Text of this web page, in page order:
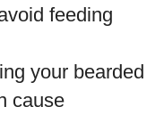
feeding
your bearded
cause